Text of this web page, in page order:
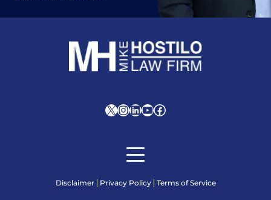
XInstagram
LinkedIn
YouTube
Facebook
Disclaimer Privacy Policy Terms of Service